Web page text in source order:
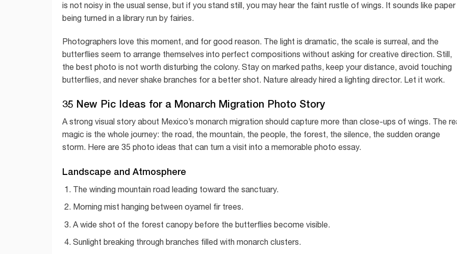
is not noisy in the usual sense, but if you stand still, you may hear the faint rustle of wings. It sounds like paper
being turned in a library run by fairies.
Photographers love this moment, and for good reason. The light is dramatic, the scale is surreal, and the
butterflies seem to arrange themselves into perfect compositions without asking for creative direction. Still,
the best photo is not worth disturbing the colony. Stay on marked paths, keep your distance, avoid touching
butterflies, and never shake branches for a better shot. Nature already hired a lighting director. Let it work.
35 New Pic Ideas for a Monarch Migration Photo Story
A strong visual story about Mexico’s monarch migration should capture more than close-ups of wings. The
magic is the whole journey: the road, the mountain, the people, the forest, the silence, the sudden orange
storm. Here are 35 photo ideas that can turn a visit into a memorable photo essay.
Landscape and Atmosphere
The winding mountain road leading toward the sanctuary.
Morning mist hanging between oyamel fir trees.
A wide shot of the forest canopy before the butterflies become visible.
Sunlight breaking through branches filled with monarch clusters.